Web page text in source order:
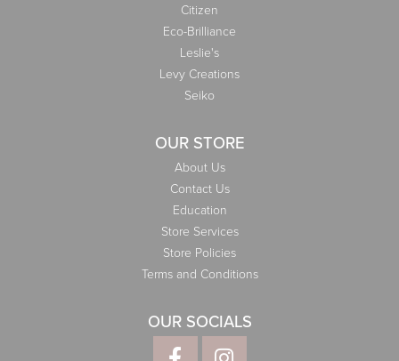
Citizen
Eco-Brilliance
Leslie's
Levy Creations
Seiko
OUR STORE
About Us
Contact Us
Education
Store Services
Store Policies
Terms and Conditions
OUR SOCIALS